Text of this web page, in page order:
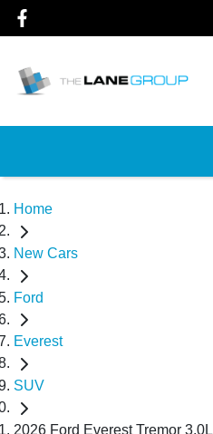
Home
New Cars
Ford
Everest
SUV
2026 Ford Everest Tremor 3.0L